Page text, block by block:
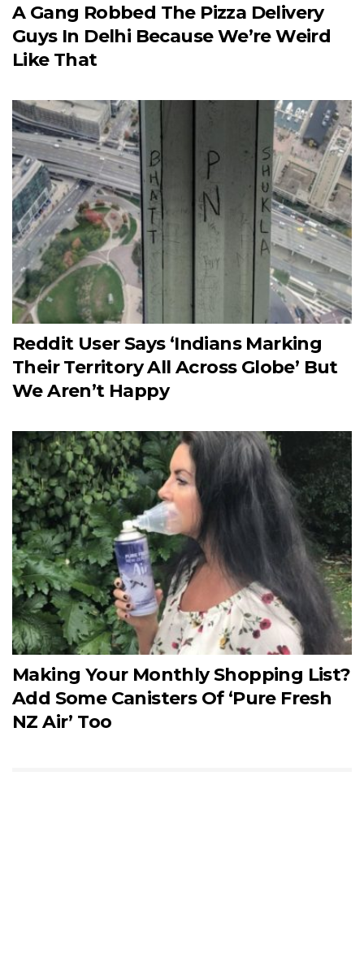
A Gang Robbed The Pizza Delivery
Guys In Delhi Because We’re Weird
Like That
Reddit User Says ‘Indians Marking
Their Territory All Across Globe’ But
We Aren’t Happy
Making Your Monthly Shopping List?
Add Some Canisters Of ‘Pure Fresh
NZ Air’ Too